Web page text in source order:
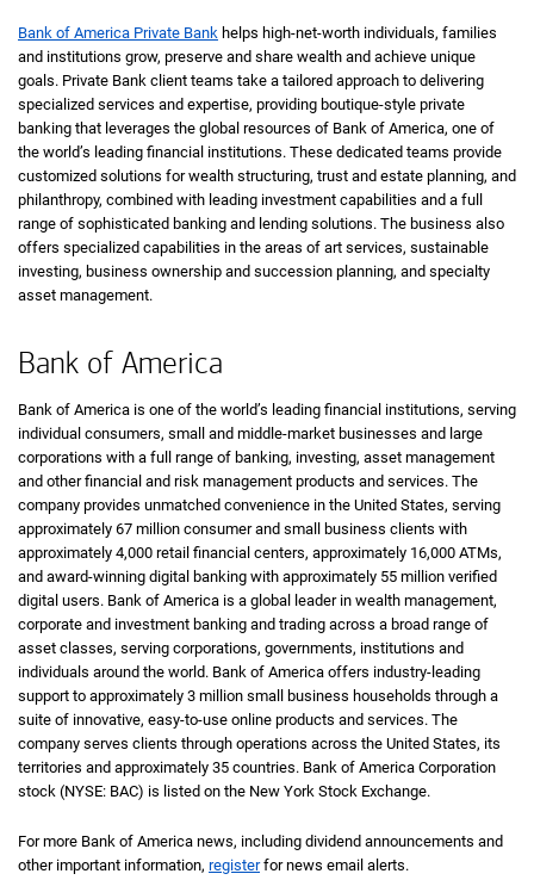
Bank of America Private Bank helps high-net-worth individuals, families
and institutions grow, preserve and share wealth and achieve unique
goals. Private Bank client teams take a tailored approach to delivering
specialized services and expertise, providing boutique-style private
banking that leverages the global resources of Bank of America, one of
the world’s leading financial institutions. These dedicated teams provide
customized solutions for wealth structuring, trust and estate planning, and
philanthropy, combined with leading investment capabilities and a full
range of sophisticated banking and lending solutions. The business also
offers specialized capabilities in the areas of art services, sustainable
investing, business ownership and succession planning, and specialty
asset management.
Bank of America
Bank of America is one of the world’s leading financial institutions, serving
individual consumers, small and middle-market businesses and large
corporations with a full range of banking, investing, asset management
and other financial and risk management products and services. The
company provides unmatched convenience in the United States, serving
approximately 67 million consumer and small business clients with
approximately 4,000 retail financial centers, approximately 16,000 ATMs,
and award-winning digital banking with approximately 55 million verified
digital users. Bank of America is a global leader in wealth management,
corporate and investment banking and trading across a broad range of
asset classes, serving corporations, governments, institutions and
individuals around the world. Bank of America offers industry-leading
support to approximately 3 million small business households through a
suite of innovative, easy-to-use online products and services. The
company serves clients through operations across the United States, its
territories and approximately 35 countries. Bank of America Corporation
stock (NYSE: BAC) is listed on the New York Stock Exchange.
For more Bank of America news, including dividend announcements and
other important information, registerfor news email alerts.